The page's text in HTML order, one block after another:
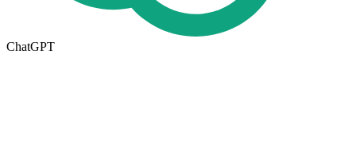
ChatGPT